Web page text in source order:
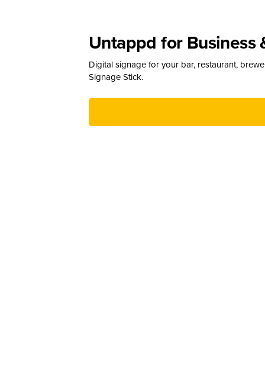
Untappd for Business
Digital signage for your bar, restaurant,
Signage Stick.